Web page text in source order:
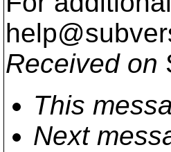
Received on
This
Next